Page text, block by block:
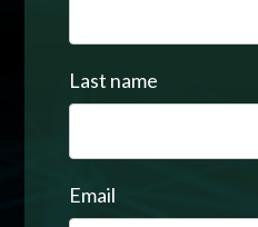
Last name
Email